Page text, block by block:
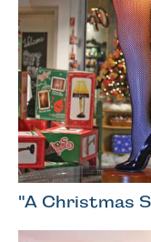
"A Christmas